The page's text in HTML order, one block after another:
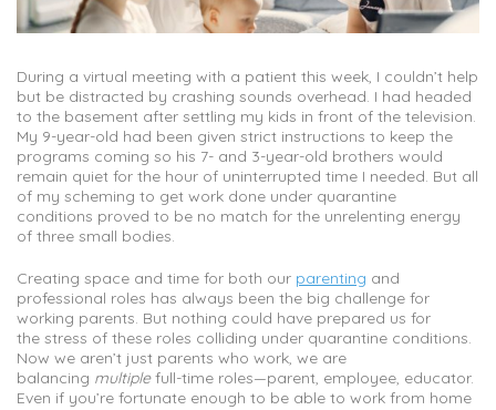
During a virtual meeting with a patient this week, I couldn’t help
but be distracted by crashing sounds overhead. I had headed
to the basement after settling my kids in front of the television.
My 9-year-old had been given strict instructions to keep the
programs coming so his 7- and 3-year-old brothers would
remain quiet for the hour of uninterrupted time I needed. But all
of my scheming to get work done under quarantine
conditions proved to be no match for the unrelenting energy
of three small bodies.
Creating space and time for both our parenting and
professional roles has always been the big challenge for
working parents. But nothing could have prepared us for
the stress of these roles colliding under quarantine conditions.
Now we aren’t just parents who work, we are
balancing multiplefull-time roles—parent, employee, educator.
Even if you’re fortunate enough to be able to work from home